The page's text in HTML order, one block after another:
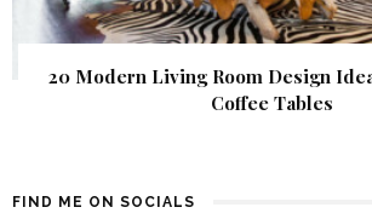
20 Modern Living Room Design
Coffee Tables
FIND ME ON SOCIALS